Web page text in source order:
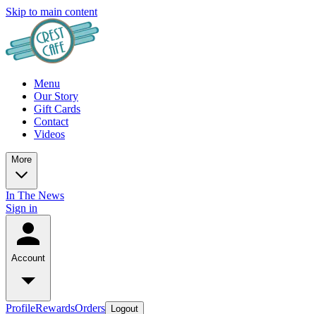
Skip to main content
Menu
Our Story
Gift Cards
Contact
Videos
More
In The News
Sign in
Account
ProfileRewardsOrders Logout